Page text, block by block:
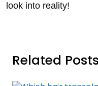
look into reality!
Related Posts